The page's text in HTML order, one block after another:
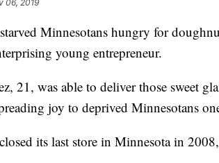
06, 2019
Minnesotans hungry for
young entrepreneur.
21, was able to deliver those sweet
joy to deprived Minnesotans
its last store in Minnesota in 2008,